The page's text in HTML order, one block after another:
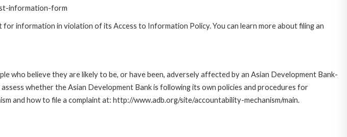
information-form
information in violation of its Access to Information Policy. You can learn more about filing an
who believe they are likely to be, or have been, adversely affected by an Asian Development Bank-
whether the Asian Development Bank is following its own policies and procedures for
and how to file a complaint at: http://www.adb.org/site/accountability-mechanism/main.